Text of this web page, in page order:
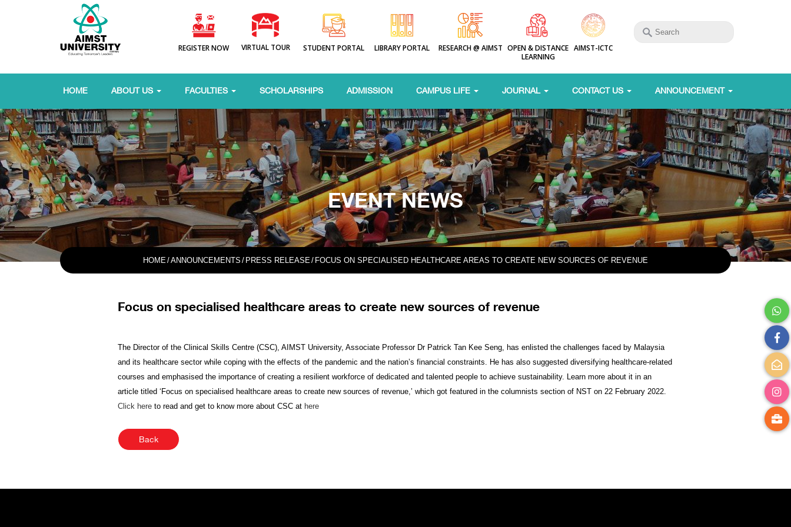
REGISTER NOW VIRTUAL TOUR STUDENT PORTAL LIBRARY PORTAL RESEARCH @ AIMST OPEN & DISTANCE
LEARNING
AIMST-ICTC
HOME ABOUT US FACULTIES SCHOLARSHIPS ADMISSION CAMPUS LIFE JOURNAL CONTACT US ANNOUNCEMENT
EVENT NEWS
HOME/ANNOUNCEMENTS / PRESS RELEASE/ FOCUS ON SPECIALISED HEALTHCARE AREAS TO CREATE NEW SOURCES OF REVENUE
Focus on specialised healthcare areas to create new sources of revenue
The Director of the Clinical Skills Centre (CSC), AIMST University, Associate Professor Dr Patrick Tan Kee Seng, has enlisted the challenges faced by Malaysia
and its healthcare sector while coping with the effects of the pandemic and the nation’s financial constraints. He has also suggested diversifying healthcare-related
courses and emphasised the importance of creating a resilient workforce of dedicated and talented people to achieve sustainability. Learn more about it in an
article titled ‘Focus on specialised healthcare areas to create new sources of revenue,’ which got featured in the columnists section of NST on 22 February 2022.
Click hereto read and get to know more about CSC at here
Back